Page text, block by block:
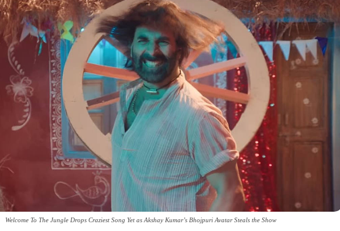
Welcome To The Jungle Drops Craziest Song Yet as Akshay Kumar’s Bhojpuri Avatar Steals the Show